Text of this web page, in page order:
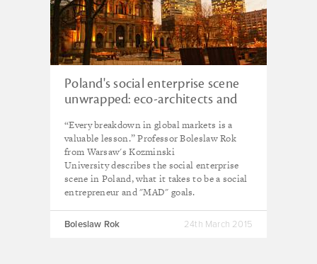
Poland's social enterprise scene
unwrapped: eco-architects and
“Every breakdown in global markets is a
valuable lesson.” Professor Boleslaw Rok
from Warsaw's Kozminski
University describes the social enterprise
scene in Poland, what it takes to be a social
entrepreneur and "MAD" goals.
Boleslaw Rok 24th March 2015